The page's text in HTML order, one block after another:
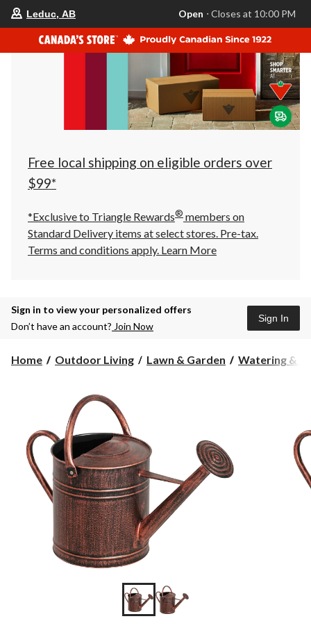
store
is
Leduc,
AB,
currently
Closes
at
at
click
to
Leduc, AB Open ⋅ Closes at 10:00 PM
Free local shipping on eligible orders over
$99*
*Exclusive to Triangle Rewards® members on
Standard Delivery items at select stores. Pre-tax.
Terms and conditions apply. Learn More
Sign in to view your personalized offers
Don’t have an account? Join Now
Sign In
Home Outdoor Living Lawn & Garden Watering &